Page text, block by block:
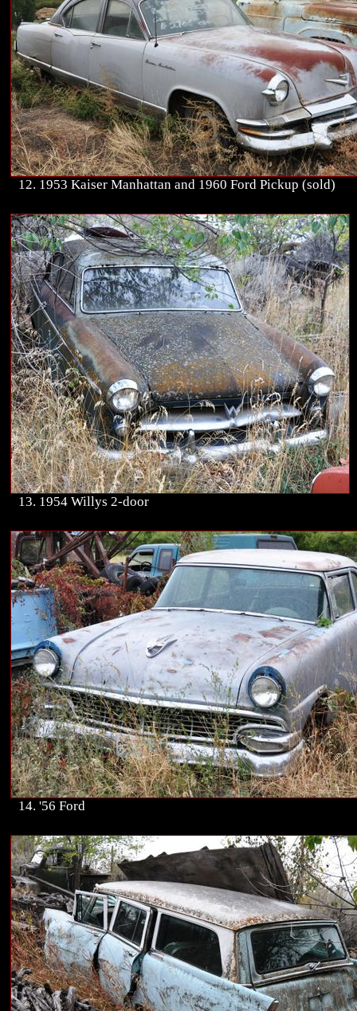
12. 1953 Kaiser Manhattan and 1960 Ford Pickup (sold)
13. 1954 Willys 2-door
14. '56 Ford